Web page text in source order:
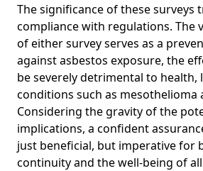
The significance of these surveys
compliance with regulations. The
of either survey serves as a
against asbestos exposure, the
be severely detrimental to health,
conditions such as mesothelioma
Considering the gravity of the
implications, a confident
just beneficial, but imperative for
continuity and the well-being of